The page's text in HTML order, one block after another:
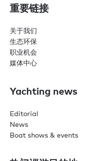
重要链接
关于我们
生态环保
职业机会
媒体中心
Yachting news
Editorial
News
Boat shows & events